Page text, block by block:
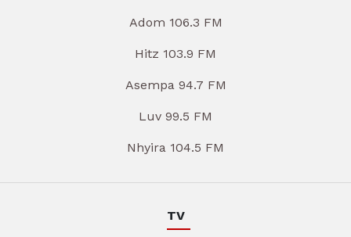
Adom 106.3 FM
Hitz 103.9 FM
Asempa 94.7 FM
Luv 99.5 FM
Nhyira 104.5 FM
TV